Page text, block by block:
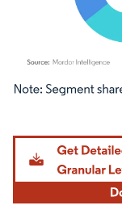
Image © Mordor